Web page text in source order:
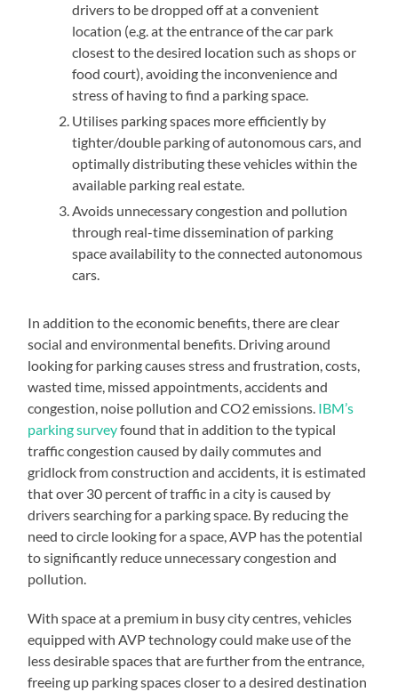
drivers to be dropped off at a convenient
location (e.g. at the entrance of the car park
closest to the desired location such as shops or
food court), avoiding the inconvenience and
stress of having to find a parking space.
Utilises parking spaces more efficiently by
tighter/double parking of autonomous cars, and
optimally distributing these vehicles within the
available parking real estate.
Avoids unnecessary congestion and pollution
through real-time dissemination of parking
space availability to the connected autonomous
cars.
In addition to the economic benefits, there are clear
social and environmental benefits. Driving around
looking for parking causes stress and frustration, costs,
wasted time, missed appointments, accidents and
congestion, noise pollution and CO2 emissions. IBM’s
parking surveyfound that in addition to the typical
traffic congestion caused by daily commutes and
gridlock from construction and accidents, it is estimated
that over 30 percent of traffic in a city is caused by
drivers searching for a parking space. By reducing the
need to circle looking for a space, AVP has the potential
to significantly reduce unnecessary congestion and
pollution.
With space at a premium in busy city centres, vehicles
equipped with AVP technology could make use of the
less desirable spaces that are further from the entrance,
freeing up parking spaces closer to a desired destination